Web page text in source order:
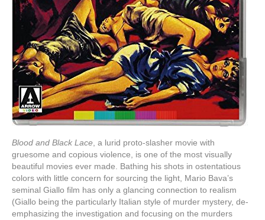
Blood and Black Lace, a lurid proto-slasher movie with
gruesome and copious violence, is one of the most visually
beautiful movies ever made. Bathing his shots in ostentatious
colors with little concern for sourcing the light, Mario Bava’s
seminal Giallo film has only a glancing connection to realism
(Giallo being the particularly Italian style of murder mystery, de-
emphasizing the investigation and focusing on the murders